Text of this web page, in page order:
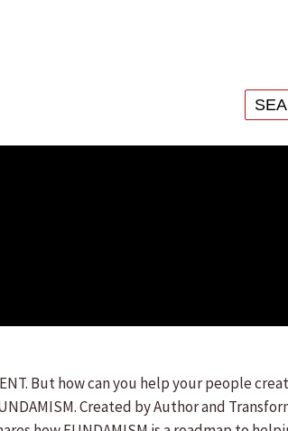
But how can you help your people
Created by Author and